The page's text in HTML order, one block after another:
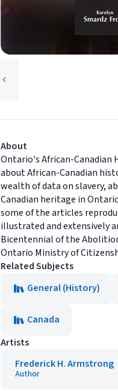
About
Ontario's African-Canadian
about African-Canadian
wealth of data on slavery,
Canadian heritage in
some of the articles
illustrated and extensively
Bicentennial of the
Ontario Ministry of
Related Subjects
General (History)
Canada
Artists
Frederick H. Armstrong
Author